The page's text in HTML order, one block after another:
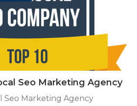
Seo Marketing Agency
Seo Marketing Agency